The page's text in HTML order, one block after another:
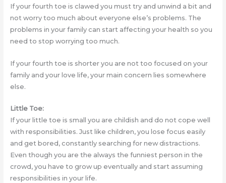
If your fourth toe is clawed you must try and unwind a bit and
not worry too much about everyone else’s problems. The
problems in your family can start affecting your health so you
need to stop worrying too much.
If your fourth toe is shorter you are not too focused on your
family and your love life, your main concern lies somewhere
else.
Little Toe:
If your little toe is small you are childish and do not cope well
with responsibilities. Just like children, you lose focus easily
and get bored, constantly searching for new distractions.
Even though you are the always the funniest person in the
crowd, you have to grow up eventually and start assuming
responsibilities in your life.